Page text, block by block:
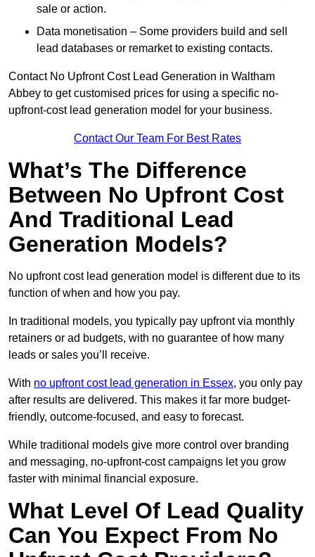
sale or action.
Data monetisation – Some providers build and sell
lead databases or remarket to existing contacts.
Contact No Upfront Cost Lead Generation in Waltham
Abbey to get customised prices for using a specific no-
upfront-cost lead generation model for your business.
Contact Our Team For Best Rates
What’s The Difference
Between No Upfront Cost
And Traditional Lead
Generation Models?
No upfront cost lead generation model is different due to its
function of when and how you pay.
In traditional models, you typically pay upfront via monthly
retainers or ad budgets, with no guarantee of how many
leads or sales you’ll receive.
With no upfront cost lead generation in Essex, you only pay
after results are delivered. This makes it far more budget-
friendly, outcome-focused, and easy to forecast.
While traditional models give more control over branding
and messaging, no-upfront-cost campaigns let you grow
faster with minimal financial exposure.
What Level Of Lead Quality
Can You Expect From No